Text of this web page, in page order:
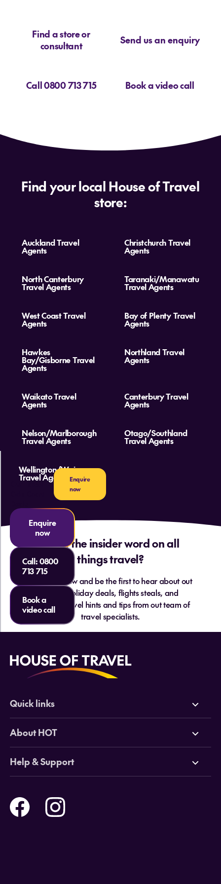
deals
Find a store or
consultant
Send us an enquiry
Call 0800 713 715 Book a video call
Find your local House of Travel
store:
Auckland Travel
Agents
Christchurch Travel
Agents
North Canterbury
Travel Agents
Taranaki/Manawatu
Travel Agents
West Coast Travel
Agents
Bay of Plenty Travel
Agents
Hawkes
Bay/Gisborne Travel
Agents
Northland Travel
Agents
Waikato Travel
Agents
Canterbury Travel
Agents
Nelson/Marlborough
Travel Agents
Otago/Southland
Travel Agents
Wellington/Wairarapa
Travel Agents
Want the insider word on all
things travel?
Sign up below and be the first to hear about out
hottest holiday deals, flights steals, and
essential travel hints and tips from out team of
travel specialists.
Enquire
now
Enquire
now
Call:0800
713 715
Book a
video call
Quick links
Deals
Cruises
Tours
Holidays
About HOT
Why HOT
Online Travel Brochures
Travel insurance
Careers
Help & Support
Help and Support